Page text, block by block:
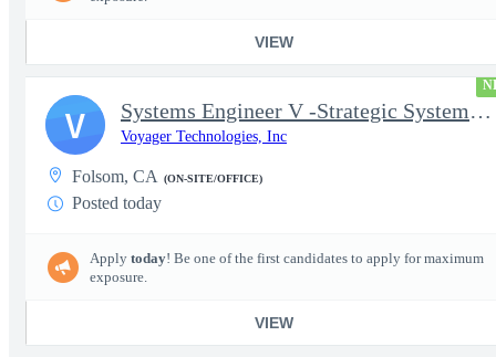
VIEW
Systems Engineer V -Strategic Systems, Systems Engineer MSAD
Voyager Technologies, Inc
Folsom, CA (ON-SITE/OFFICE)
Posted today
Apply today! Be one of the first candidates to apply for maximum
exposure.
VIEW
V